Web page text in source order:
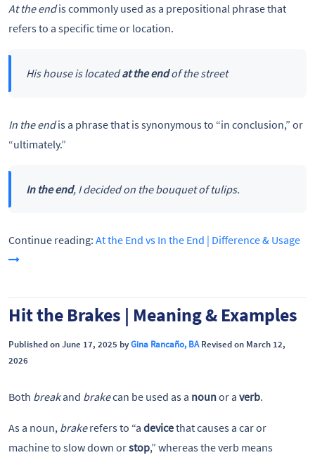
At the endis commonly used as a prepositional phrase that
refers to a specific time or location.
His house is locatedat the endof the street
In the endis a phrase that is synonymous to “in conclusion,” or
“ultimately.”
In the end, I decided on the bouquet of tulips.
Continue reading: At the End vs In the End | Difference & Usage
Hit the Brakes | Meaning & Examples
Published on June 17, 2025 byGina Rancaño, BARevised on March 12,
2026
Both breakand brakecan be used as a nounor a verb.
As a noun, brakerefers to “a devicethat causes a car or
machine to slow down orstop,” whereas the verb means